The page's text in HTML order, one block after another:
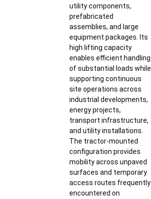
utility components,
prefabricated
assemblies, and large
equipment packages. Its
high lifting capacity
enables efficient handling
of substantial loads while
supporting continuous
site operations across
industrial developments,
energy projects,
transport infrastructure,
and utility installations.
The tractor-mounted
configuration provides
mobility across unpaved
surfaces and temporary
access routes frequently
encountered on